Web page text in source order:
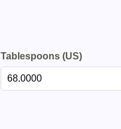
Tablespoons (US)